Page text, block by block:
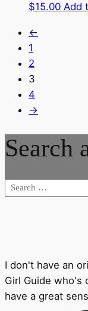
$15.00 Add
←
1
2
3
4
→
Search
Search
I don't have an
Girl Guide who's
have a great